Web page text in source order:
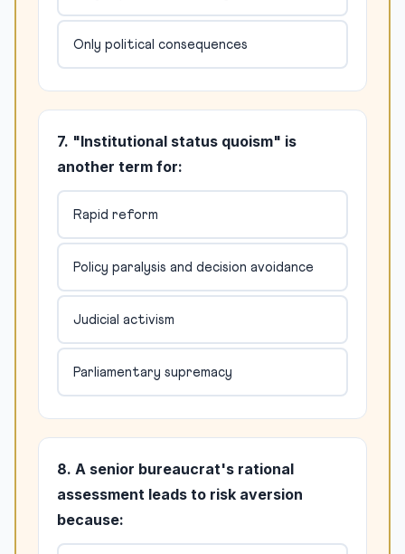
Only political consequences
7. "Institutional status quoism" is
another term for:
Rapid reform
Policy paralysis and decision avoidance
Judicial activism
Parliamentary supremacy
8. A senior bureaucrat's rational
assessment leads to risk aversion
because: